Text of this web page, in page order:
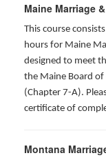
Maine Marriage
This course
hours for Maine
designed to meet
the Maine Board of
(Chapter 7-A).
certificate of
Montana